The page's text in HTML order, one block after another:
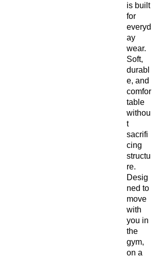
is built
for
everyd
ay
wear.
Soft,
durabl
e, and
comfor
table
withou
t
sacrifi
cing
structu
re.
Desig
ned to
move
with
you in
the
gym,
on a